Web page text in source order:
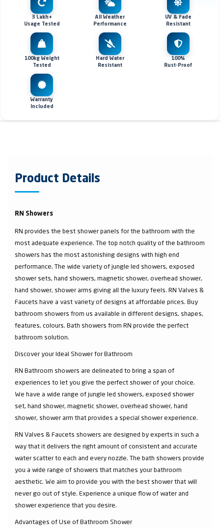
3 Lakh+
Usage Tested
All Weather
Performance
UV & Fade
Resistant
100kg Weight
Tested
Hard Water
Resistant
100%
Rust-Proof
Warranty
Included
Product Details
RN Showers
RN provides the best shower panels for the bathroom with the
most adequate experience. The top notch quality of the bathroom
showers has the most astonishing designs with high end
performance. The wide variety of jungle led showers, exposed
shower sets, hand showers, magnetic shower, overhead shower,
hand shower, shower arms giving all the luxury feels. RN Valves &
Faucets have a vast variety of designs at affordable prices. Buy
bathroom showers from us available in different designs, shapes,
features, colours. Bath showers from RN provide the perfect
bathroom solution.
Discover your Ideal Shower for Bathroom
RN Bathroom showers are delineated to bring a span of
experiences to let you give the perfect shower of your choice.
We have a wide range of jungle led showers, exposed shower
set, hand shower, magnetic shower, overhead shower, hand
shower, shower arm that provides a special shower experience.
RN Valves & Faucets showers are designed by experts in such a
way that it delivers the right amount of consistent and accurate
water scatter to each and every nozzle. The bath showers provide
you a wide range of showers that matches your bathroom
aesthetic. We aim to provide you with the best shower that will
never go out of style. Experience a unique flow of water and
shower experience that you desire.
Advantages of Use of Bathroom Shower